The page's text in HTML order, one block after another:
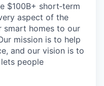
$100B+ short‑term
aspect of the
smart homes to our
mission is to help
and our vision is to
people